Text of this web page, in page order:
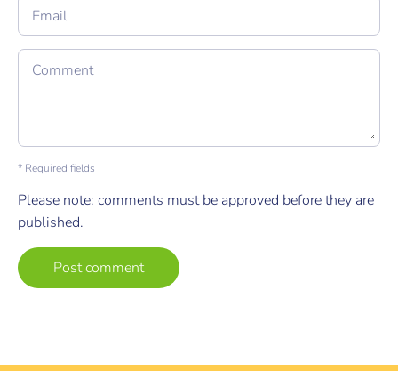
Email
Comment
* Required fields
Please note: comments must be approved before they are
published.